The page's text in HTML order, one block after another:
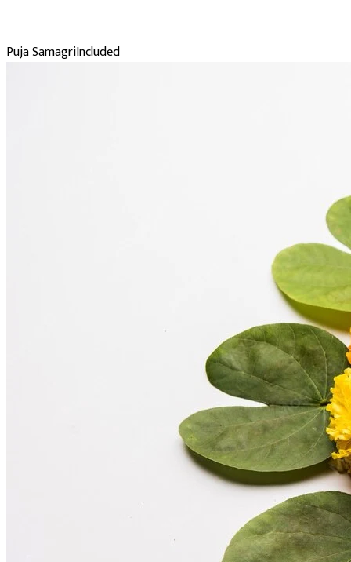
Puja SamagriIncluded